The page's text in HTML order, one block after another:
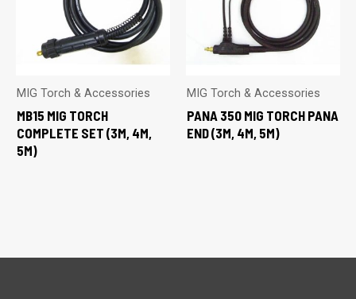
MIG Torch & Accessories
MB15 MIG TORCH
COMPLETE SET (3M, 4M,
5M)
MIG Torch & Accessories
PANA 350 MIG TORCH PANA
END (3M, 4M, 5M)